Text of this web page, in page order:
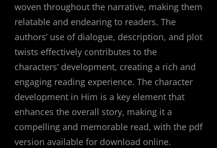
woven throughout the narrative, making them
relatable and endearing to readers. The
authors’ use of dialogue, description, and plot
twists effectively contributes to the
characters’ development, creating a rich and
engaging reading experience. The character
development in Him is a key element that
enhances the overall story, making it a
compelling and memorable read, with the pdf
version available for download online.